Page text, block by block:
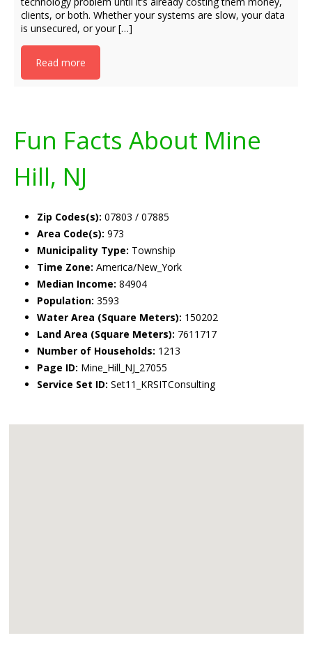
clients, or both. Whether your systems are slow, your data
is unsecured, or your […]
Read more
Fun Facts About Mine
Hill, NJ
Zip Codes(s): 07803 / 07885
Area Code(s): 973
Municipality Type: Township
Time Zone: America/New_York
Median Income: 84904
Population: 3593
Water Area (Square Meters): 150202
Land Area (Square Meters): 7611717
Number of Households: 1213
Page ID: Mine_Hill_NJ_27055
Service Set ID: Set11_KRSITConsulting